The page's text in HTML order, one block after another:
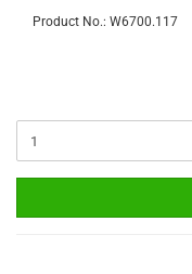
Product No.: W6700.117